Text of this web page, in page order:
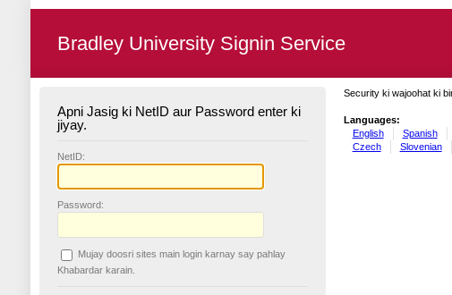
Bradley University Signin Service
Apni Jasig ki NetID aur Password enter ki
jiyay.
NetID:
Password:
Mujay doosri sites main login karnay say pahlay
Khabardar karain.
Security ki wajoohat ki
Languages:
English
Spanish
Czech
Slovenian